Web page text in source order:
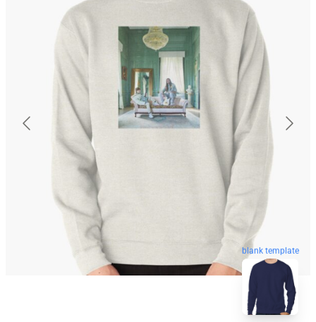
blank template